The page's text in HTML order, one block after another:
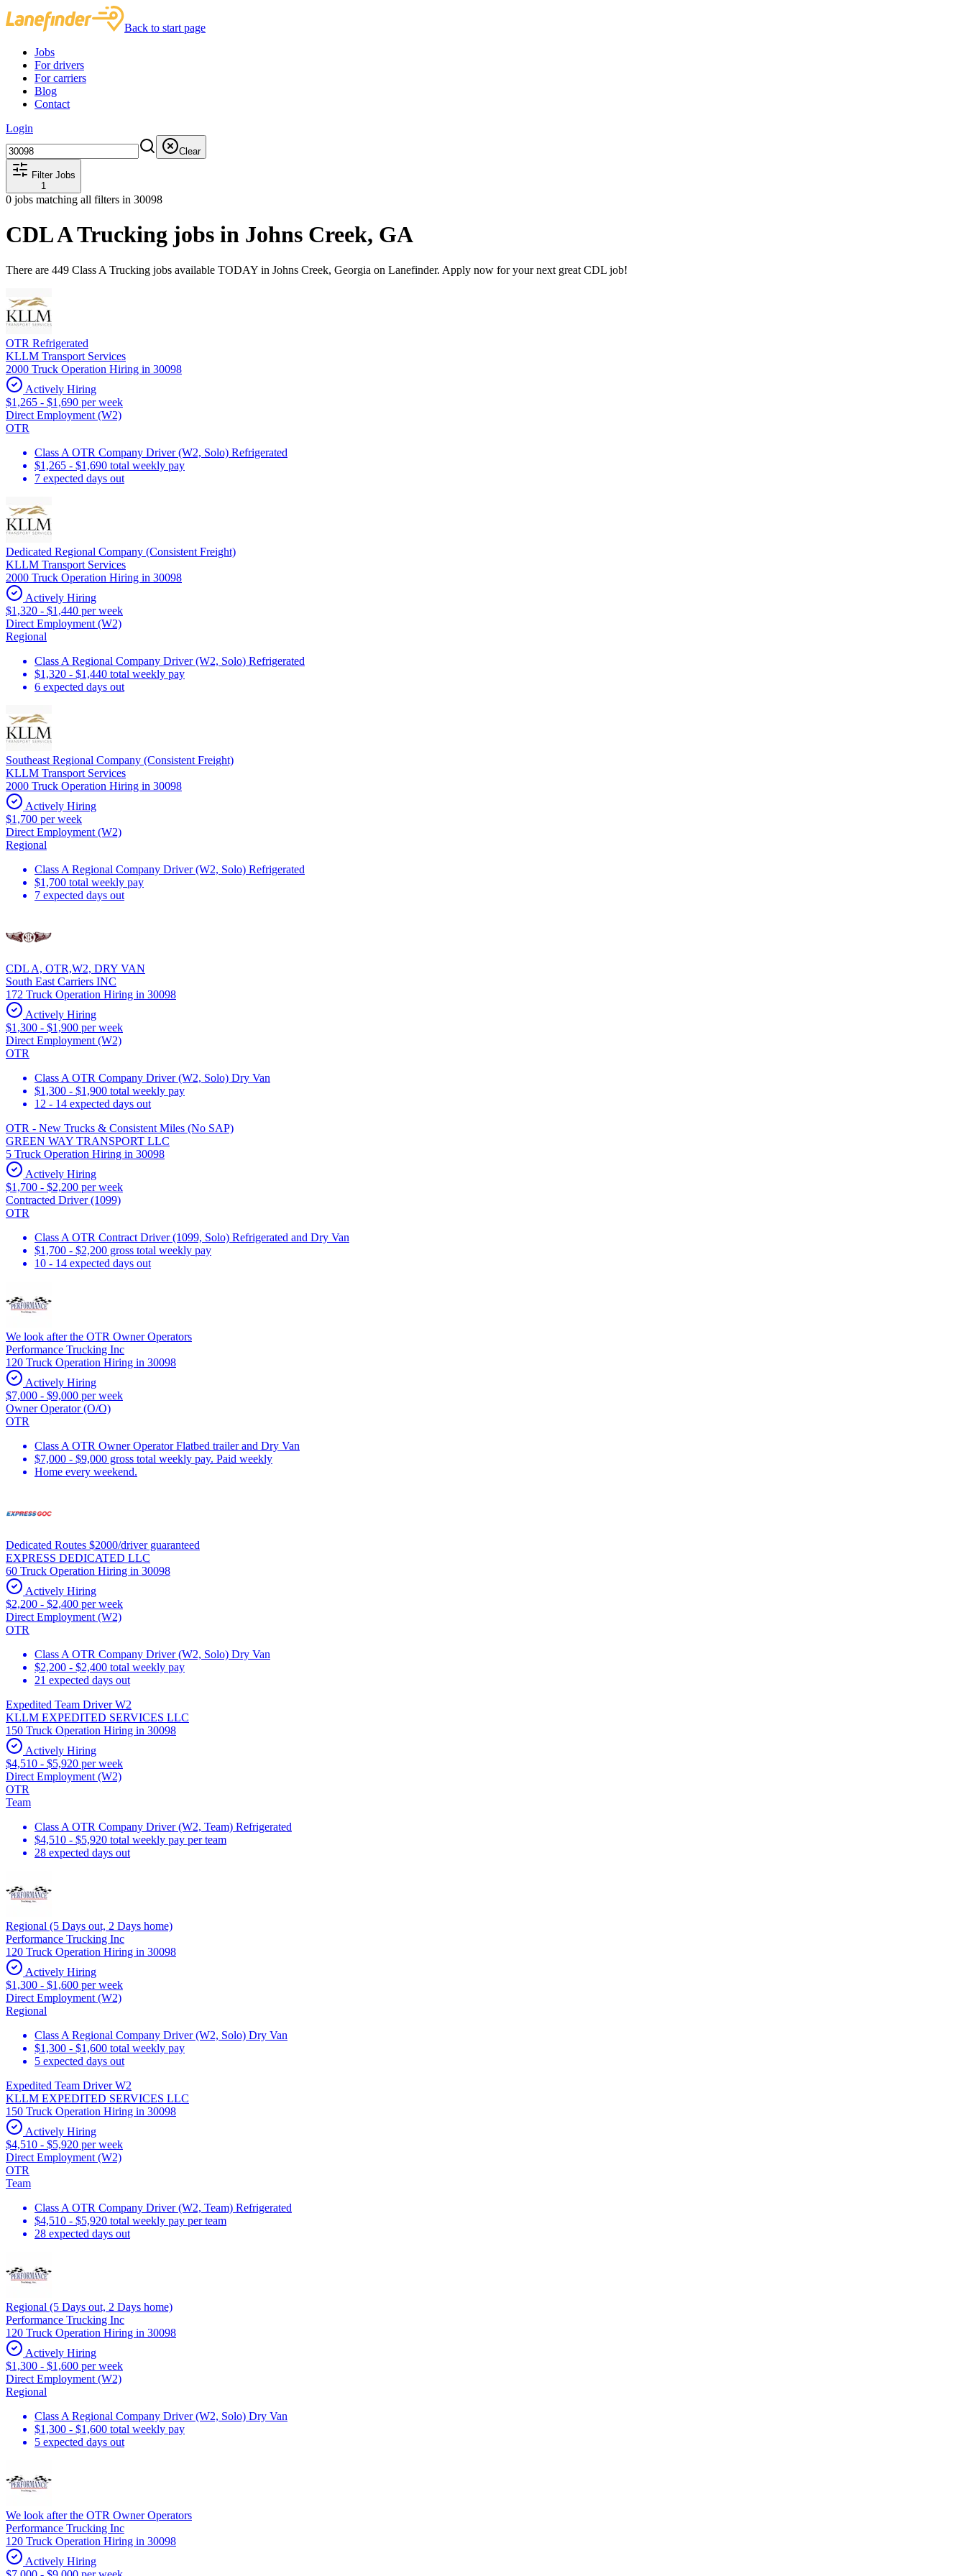
Back to start page
Jobs
For drivers
For carriers
Blog
Contact
Login
Clear
Filter Jobs
1
0 jobs matching all filters in 30098
CDL A Trucking jobs in Johns Creek, GA
There are 449 Class A Trucking jobs available TODAY in Johns Creek, Georgia on Lanefinder. Apply now for your next great CDL job!
OTR Refrigerated
KLLM Transport Services
2000 Truck Operation Hiring in 30098
Actively Hiring
$1,265 - $1,690 per week
Direct Employment (W2)
OTR
Class A OTR Company Driver (W2, Solo) Refrigerated
$1,265 - $1,690 total weekly pay
7 expected days out
Dedicated Regional Company (Consistent Freight)
KLLM Transport Services
2000 Truck Operation Hiring in 30098
Actively Hiring
$1,320 - $1,440 per week
Direct Employment (W2)
Regional
Class A Regional Company Driver (W2, Solo) Refrigerated
$1,320 - $1,440 total weekly pay
6 expected days out
Southeast Regional Company (Consistent Freight)
KLLM Transport Services
2000 Truck Operation Hiring in 30098
Actively Hiring
$1,700 per week
Direct Employment (W2)
Regional
Class A Regional Company Driver (W2, Solo) Refrigerated
$1,700 total weekly pay
7 expected days out
CDL A, OTR,W2, DRY VAN
South East Carriers INC
172 Truck Operation Hiring in 30098
Actively Hiring
$1,300 - $1,900 per week
Direct Employment (W2)
OTR
Class A OTR Company Driver (W2, Solo) Dry Van
$1,300 - $1,900 total weekly pay
12 - 14 expected days out
OTR - New Trucks & Consistent Miles (No SAP)
GREEN WAY TRANSPORT LLC
5 Truck Operation Hiring in 30098
Actively Hiring
$1,700 - $2,200 per week
Contracted Driver (1099)
OTR
Class A OTR Contract Driver (1099, Solo) Refrigerated and Dry Van
$1,700 - $2,200 gross total weekly pay
10 - 14 expected days out
We look after the OTR Owner Operators
Performance Trucking Inc
120 Truck Operation Hiring in 30098
Actively Hiring
$7,000 - $9,000 per week
Owner Operator (O/O)
OTR
Class A OTR Owner Operator Flatbed trailer and Dry Van
$7,000 - $9,000 gross total weekly pay. Paid weekly
Home every weekend.
Dedicated Routes $2000/driver guaranteed
EXPRESS DEDICATED LLC
60 Truck Operation Hiring in 30098
Actively Hiring
$2,200 - $2,400 per week
Direct Employment (W2)
OTR
Class A OTR Company Driver (W2, Solo) Dry Van
$2,200 - $2,400 total weekly pay
21 expected days out
Expedited Team Driver W2
KLLM EXPEDITED SERVICES LLC
150 Truck Operation Hiring in 30098
Actively Hiring
$4,510 - $5,920 per week
Direct Employment (W2)
OTR
Team
Class A OTR Company Driver (W2, Team) Refrigerated
$4,510 - $5,920 total weekly pay per team
28 expected days out
Regional (5 Days out, 2 Days home)
Performance Trucking Inc
120 Truck Operation Hiring in 30098
Actively Hiring
$1,300 - $1,600 per week
Direct Employment (W2)
Regional
Class A Regional Company Driver (W2, Solo) Dry Van
$1,300 - $1,600 total weekly pay
5 expected days out
Expedited Team Driver W2
KLLM EXPEDITED SERVICES LLC
150 Truck Operation Hiring in 30098
Actively Hiring
$4,510 - $5,920 per week
Direct Employment (W2)
OTR
Team
Class A OTR Company Driver (W2, Team) Refrigerated
$4,510 - $5,920 total weekly pay per team
28 expected days out
Regional (5 Days out, 2 Days home)
Performance Trucking Inc
120 Truck Operation Hiring in 30098
Actively Hiring
$1,300 - $1,600 per week
Direct Employment (W2)
Regional
Class A Regional Company Driver (W2, Solo) Dry Van
$1,300 - $1,600 total weekly pay
5 expected days out
We look after the OTR Owner Operators
Performance Trucking Inc
120 Truck Operation Hiring in 30098
Actively Hiring